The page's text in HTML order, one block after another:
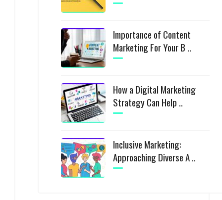
Importance of Content
Marketing For Your B ..
How a Digital Marketing
Strategy Can Help ..
Inclusive Marketing:
Approaching Diverse A ..